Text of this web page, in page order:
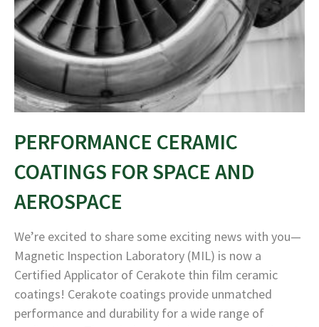
PERFORMANCE CERAMIC
COATINGS FOR SPACE AND
AEROSPACE
We’re excited to share some exciting news with you—
Magnetic Inspection Laboratory (MIL) is now a
Certified Applicator of Cerakote thin film ceramic
coatings! Cerakote coatings provide unmatched
performance and durability for a wide range of